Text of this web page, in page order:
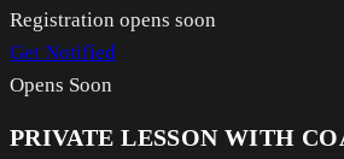
Registration opens soon
Get Notified
Opens Soon
PRIVATE LESSON WITH